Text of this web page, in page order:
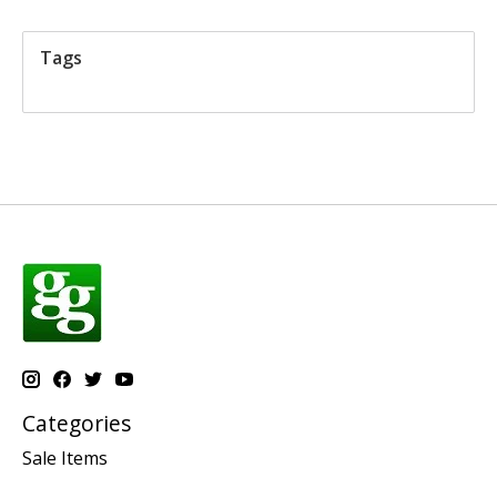
Tags
Categories
Sale Items